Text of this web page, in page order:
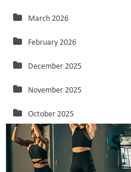
March 2026
February 2026
December 2025
November 2025
October 2025
September 2025
August 2025